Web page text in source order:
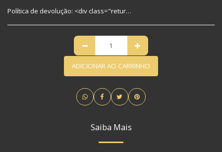
Política de devolução: <div class="return-policy"> <h2>No-Risk Return Policy</h2> <p>Not 100% satisfied? We make returns easy.</p> <div class="highlight-box"> <h3>🔄 30-Day Returns</h3> <p>Return any item in original condition within 30 days for a full refund.</p> </div> <h3>📦 How to Return:</h3> <ol> <li><strong>Contact us</strong> at returns@yourstore.com with your order number</li> <li><strong>Get approval</strong> + return shipping label (if applicable)</li> <li><strong>Ship back</strong> via prepaid method</li> </ol> <h3>❗ Important Notes:</h3> <ul> <li>Refunds exclude original shipping fees</li> <li>Customs duties on international returns are non-refundable</li> <li>Final sale items marked "Non-returnable" are excluded</li> </ul> <p>🔔 <em>Need help? Chat live with our support team → [右下角聊天图标]</em></p> </div>
ADICIONAR AO CARRINHO
Saiba Mais